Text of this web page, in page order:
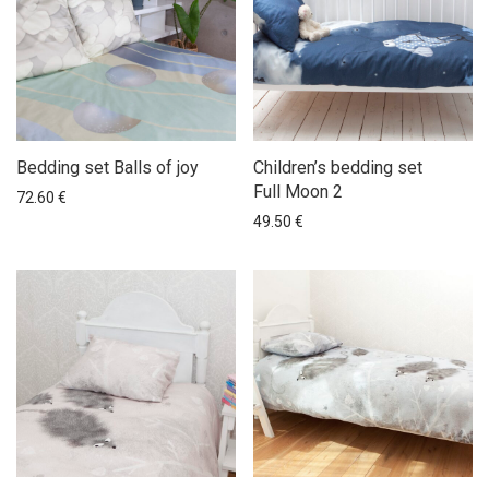
Bedding set Balls of joy
72.60 €
Children’s bedding set
Full Moon 2
49.50 €